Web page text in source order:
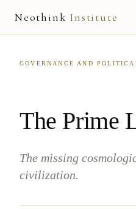
Neothink Institute
UNIFIED FIELD
NEOTHINK
GOVERNANCE AND
The Prime
The missing
civilization.